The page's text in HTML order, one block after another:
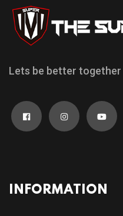
Lets be better together
INFORMATION